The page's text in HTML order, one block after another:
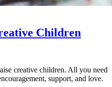
Children
creative children. All you need
support, and love.